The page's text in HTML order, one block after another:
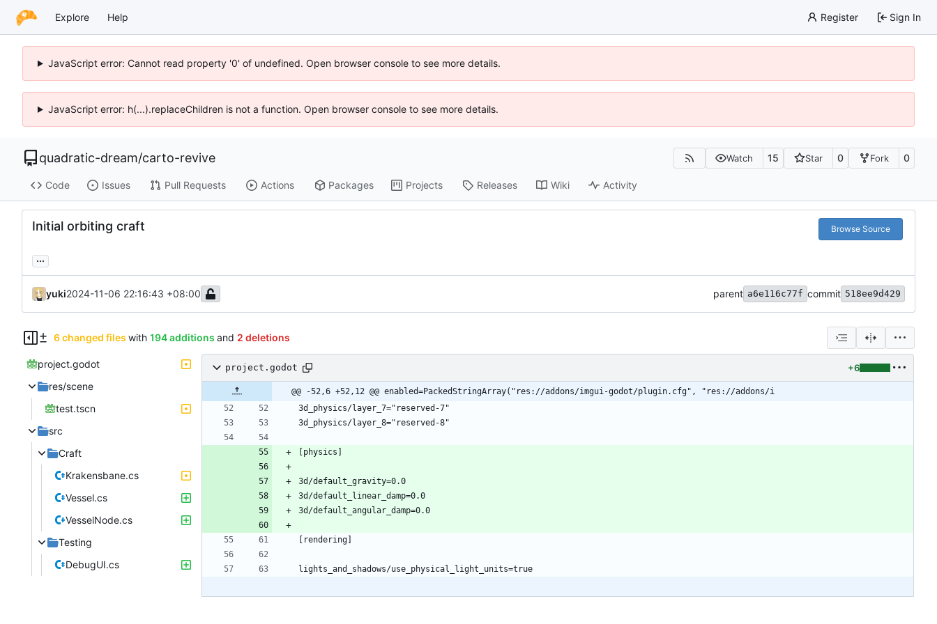
Explore Help Register Sign In
JavaScript error: Cannot read property '0' of undefined. Open browser console to see more details.
JavaScript error: h(...).replaceChildren is not a function. Open browser console to see more details.
quadratic-dream/carto-revive Watch 15 Star 0 Fork 0
Code Issues Pull Requests Actions Packages Projects Releases Wiki Activity
Initial orbiting craft Browse Source
...
yuki2024-11-06 22:16:43 +08:00 parent a6e116c77f commit 518ee9d429
6 changed files with 194 additions and 2 deletions
project.godot
res/scene
test.tscn
src
Craft
Krakensbane.cs
Vessel.cs
VesselNode.cs
Testing
DebugUI.cs
project.godot +6
@@ -52,6 +52,12 @@ enabled=PackedStringArray("res://addons/imgui-godot/plugin.cfg", "res://addons/i